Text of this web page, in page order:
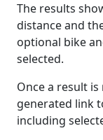
The results
distance and
optional bike
selected.
Once a result
generated link
including